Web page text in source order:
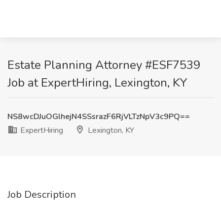
Estate Planning Attorney #ESF7539
Job at ExpertHiring, Lexington, KY
NS8wcDJuOGlhejN4SSsrazF6RjVLTzNpV3c9PQ==
ExpertHiring
Lexington, KY
Job Description